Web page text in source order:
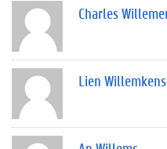
Charles
Lien Willemkens